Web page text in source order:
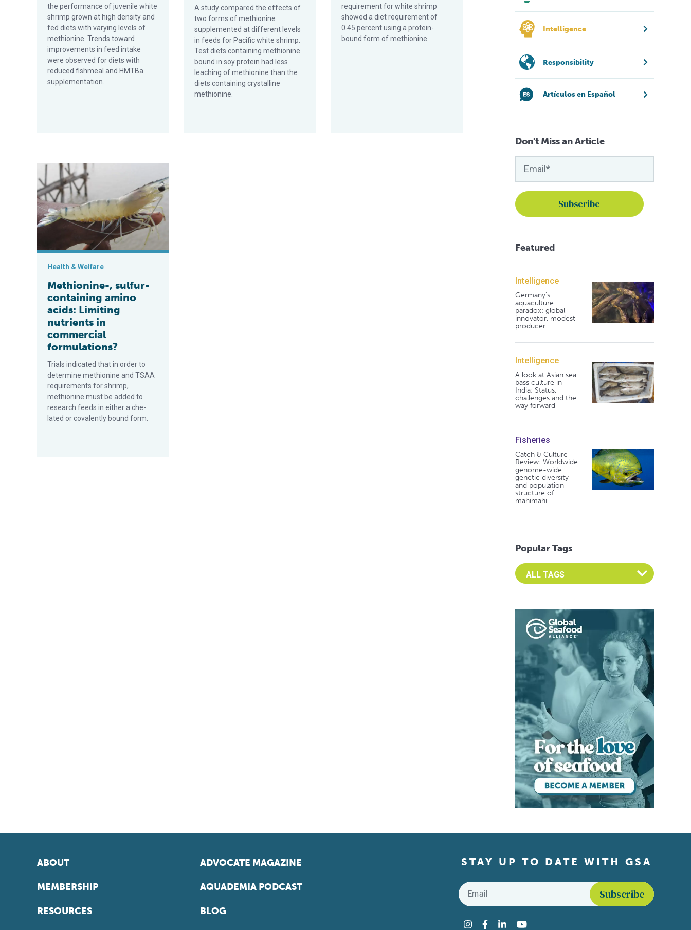
the performance of juvenile white
shrimp grown at high density and
fed diets with varying levels of
methionine. Trends toward
improvements in feed intake
were observed for diets with
reduced fishmeal and HMTBa
supplementation.
A study compared the effects of
two forms of methionine
supplemented at different levels
in feeds for Pacific white shrimp.
Test diets containing methionine
bound in soy protein had less
leaching of methionine than the
diets containing crystalline
methionine.
requirement for white shrimp
showed a diet requirement of
0.45 percent using a protein-
bound form of methionine.
Methionine-, sulfur-containing amino acids: Limiting nutrients in commercial formulations?
Health & Welfare
Methionine-, sulfur-
containing amino
acids: Limiting
nutrients in
commercial
formulations?
Trials indicated that in order to
determine methionine and TSAA
requirements for shrimp,
methionine must be added to
research feeds in either a che­
lated or covalently bound form.
Intelligence
Responsibility
Artículos en Español
Don't Miss an Article
Featured
Intelligence
Germany's
aquaculture
paradox: global
innovator, modest
producer
Intelligence
A look at Asian sea
bass culture in
India: Status,
challenges and the
way forward
Fisheries
Catch & Culture
Review: Worldwide
genome-wide
genetic diversity
and population
structure of
mahimahi
Popular Tags
Select an Advocate Tag to view it's posts
ABOUT
MEMBERSHIP
RESOURCES
ADVOCATE MAGAZINE
AQUADEMIA PODCAST
BLOG
STAY UP TO DATE WITH GSA
Email
Instagram
Facebook
LinkedInYouTube